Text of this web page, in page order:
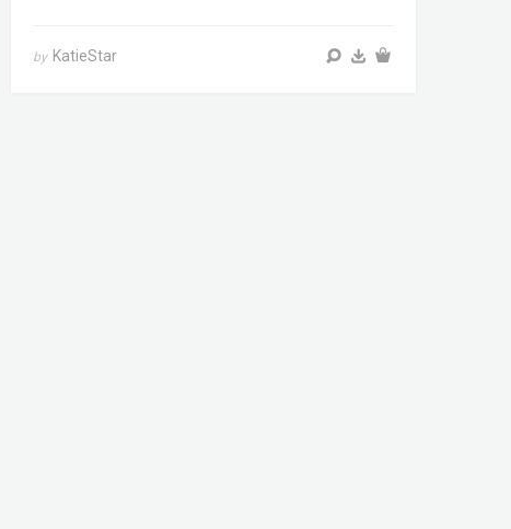
by KatieStar